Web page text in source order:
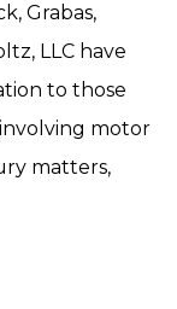
Grabas,
LLC have
to those
motor
matters,